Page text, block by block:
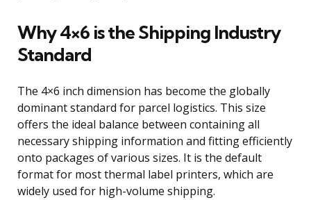
Why 4×6 is the Shipping Industry
Standard
The 4×6 inch dimension has become the globally
dominant standard for parcel logistics. This size
offers the ideal balance between containing all
necessary shipping information and fitting efficiently
onto packages of various sizes. It is the default
format for most thermal label printers, which are
widely used for high-volume shipping.